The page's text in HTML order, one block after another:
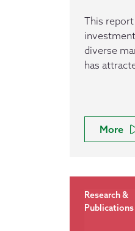
This
diverse
has
More
Research &
Publications